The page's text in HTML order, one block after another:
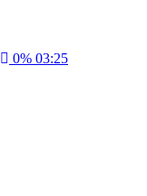
0% 03:25